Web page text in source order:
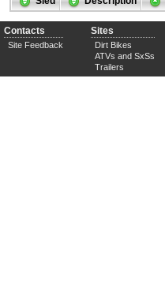
Contacts
Site Feedback
Sites
Dirt Bikes
ATVs and SxSs
Trailers